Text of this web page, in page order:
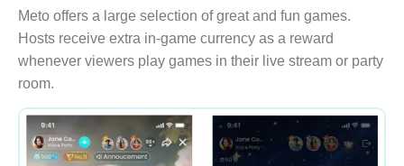
Meto offers a large selection of great and fun games.
Hosts receive extra in-game currency as a reward
whenever viewers play games in their live stream or party
room.